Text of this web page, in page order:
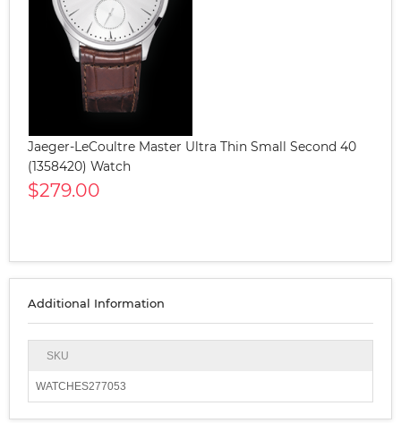
Jaeger-LeCoultre Master Ultra Thin Small Second 40
(1358420) Watch
$279.00
Additional Information
SKU
WATCHES277053